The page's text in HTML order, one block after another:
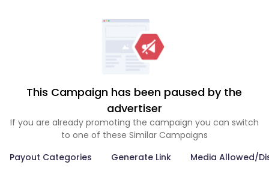
This Campaign has been paused by the
advertiser
If you are already promoting the campaign you can switch
to one of these Similar Campaigns
Payout Categories
Generate Link Media Allowed/